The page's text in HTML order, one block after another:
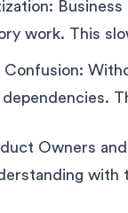
work. This
Confusion:
Owners
with